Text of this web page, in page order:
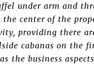
under arm and
center of the
providing there
cabanas on the
the business